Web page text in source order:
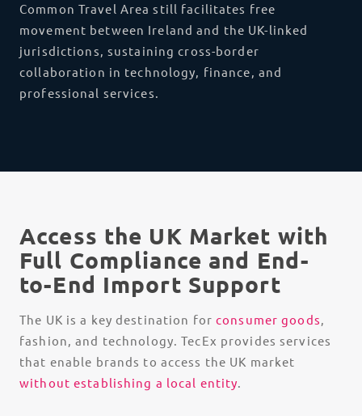
Common Travel Area still facilitates free
movement between Ireland and the UK-linked
jurisdictions, sustaining cross-border
collaboration in technology, finance, and
professional services.
Access the UK Market with
Full Compliance and End-
to-End Import Support
The UK is a key destination for consumer goods,
fashion, and technology. TecEx provides services
that enable brands to access the UK market
without establishing a local entity.